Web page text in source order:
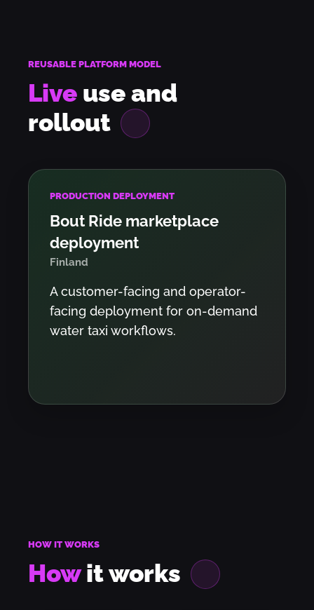
REUSABLE PLATFORM MODEL
Live use and
rollout
PRODUCTION DEPLOYMENT
Bout Ride marketplace
deployment
Finland
A customer-facing and operator-
facing deployment for on-demand
water taxi workflows.
HOW IT WORKS
Howitworks